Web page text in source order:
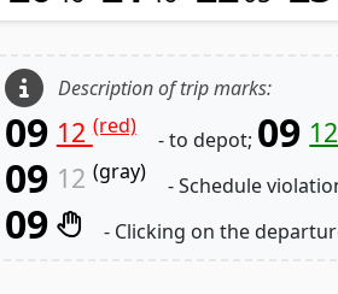
Description of trip marks:
09 12(red)
- to depot; 09
09 12 (gray)
- Schedule
09 - Clicking on the